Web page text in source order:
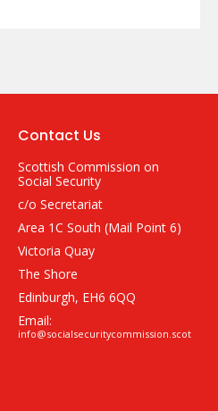
Contact Us
Scottish Commission on
Social Security
c/o Secretariat
Area 1C South (Mail Point 6)
Victoria Quay
The Shore
Edinburgh, EH6 6QQ
Email:
info@socialsecuritycommission.scot